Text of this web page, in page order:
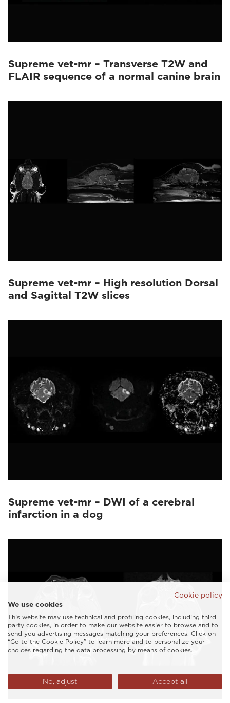
Supreme vet-mr – Transverse T2W and
FLAIR sequence of a normal canine brain
Supreme vet-mr – High resolution Dorsal
and Sagittal T2W slices
Supreme vet-mr – DWI of a cerebral
infarction in a dog
Cookie policy
We use cookies
This website may use technical and profiling cookies, including third
party cookies, in order to make our website easier to browse and to
send you advertising messages matching your preferences. Click on
“Go to the Cookie Policy” to learn more and to personalize your
choices regarding the data processing by means of cookies.
No, adjust Accept all